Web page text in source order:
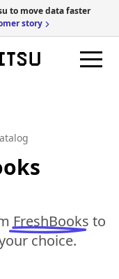
to move data faster
story
FreshBooks to
choice.